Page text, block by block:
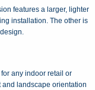
features a larger, lighter
installation. The other is
any indoor retail or
and landscape orientation